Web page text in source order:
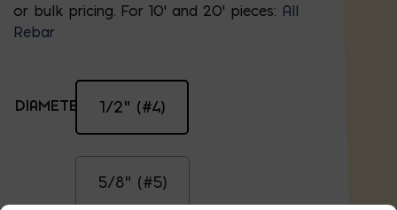
or bulk pricing. For 10' and 20' pieces: All
Rebar
DIAMETER: 1/2" (#4)
5/8" (#5)